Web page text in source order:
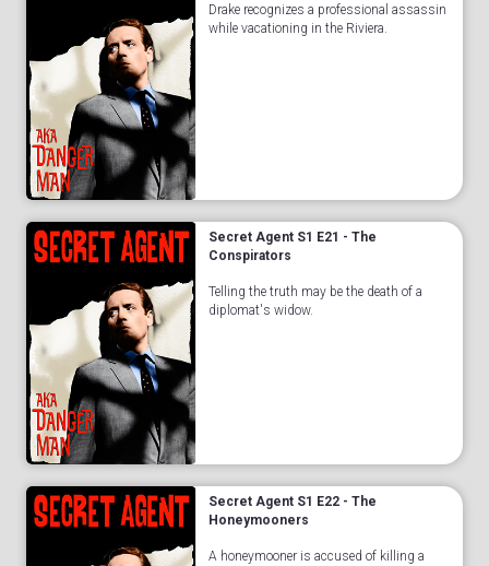
Drake recognizes a professional assassin
while vacationing in the Riviera.
Secret Agent S1 E21 - The
Conspirators
Telling the truth may be the death of a
diplomat's widow.
Secret Agent S1 E22 - The
Honeymooners
A honeymooner is accused of killing a